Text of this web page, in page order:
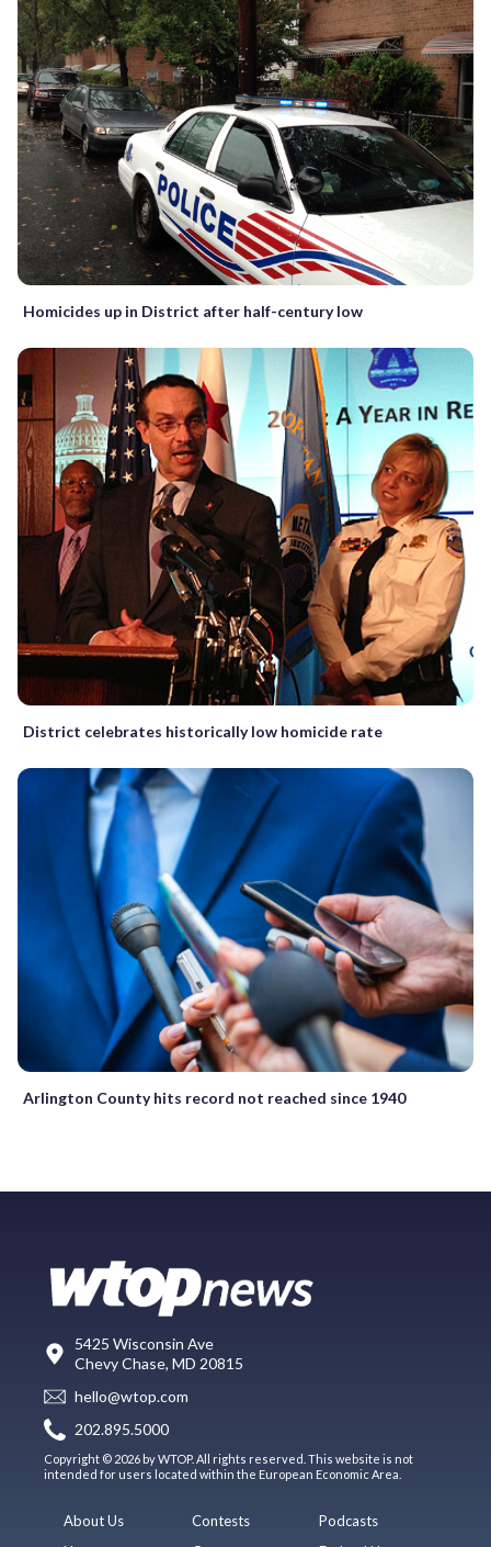
Homicides up in District after half-century low
District celebrates historically low homicide rate
Arlington County hits record not reached since 1940
5425 Wisconsin Ave
Chevy Chase, MD 20815
hello@wtop.com
202.895.5000
Copyright © 2026 by WTOP. All rights reserved. This website is not
intended for users located within the European Economic Area.
About Us
Contests
Podcasts